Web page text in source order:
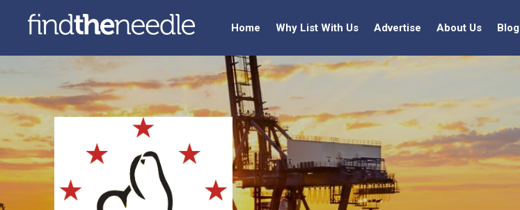
Home Why List With Us Advertise About Us Blog